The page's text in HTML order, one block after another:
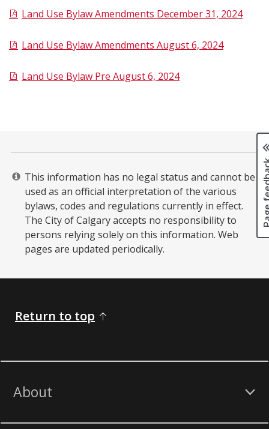
Land Use Bylaw Amendments December 31, 2024
​Land Use Bylaw Amendments August 6, 2024
Land Use Bylaw Pre August 6, 2024
This information has no legal status and cannot be
used as an official interpretation of the various
bylaws, codes and regulations currently in effect.
The City of Calgary accepts no responsibility to
persons relying solely on this information. Web
pages are updated periodically. ​
Return to top
About